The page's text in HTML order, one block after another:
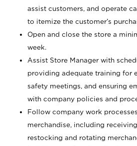
assist customers, and operate
to itemize the customer’s
Open and close the store a
week.
Assist Store Manager with
providing adequate training for
safety meetings, and ensuring
with company policies and
Follow company work
merchandise, including
restocking and rotating